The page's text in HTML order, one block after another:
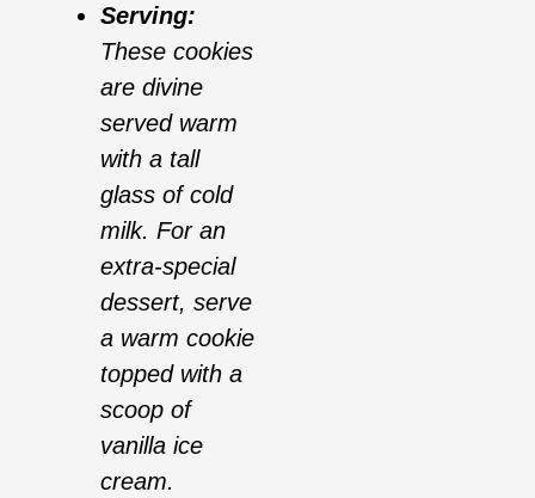
Serving:
These cookies
are divine
served warm
with a tall
glass of cold
milk. For an
extra-special
dessert, serve
a warm cookie
topped with a
scoop of
vanilla ice
cream.